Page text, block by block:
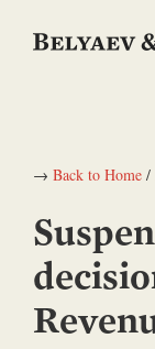
→ Back to Home /